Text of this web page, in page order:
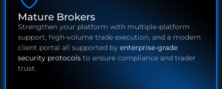
Mature Brokers
Strengthen your platform with multiple-platform
support, high-volume trade execution, and a modern
client portal all supported by enterprise-grade
security protocols to ensure compliance and trader
trust.